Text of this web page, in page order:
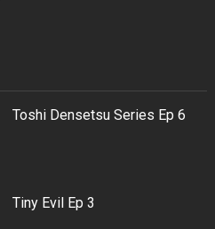
Toshi Densetsu Series Ep 6
Tiny Evil Ep 3